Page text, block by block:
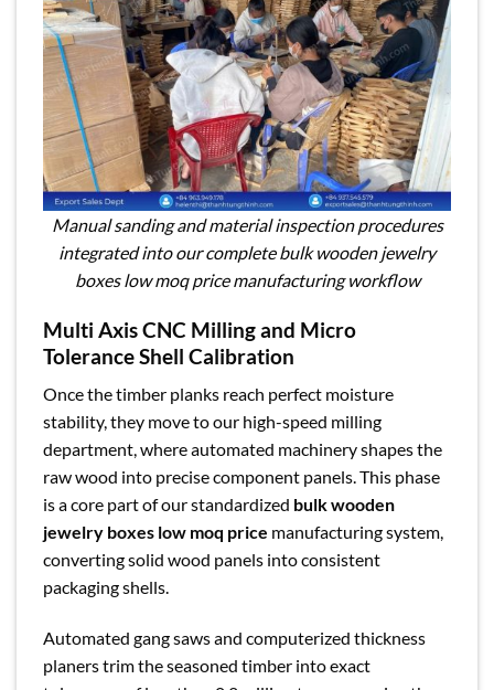
Manual sanding and material inspection procedures
integrated into our complete bulk wooden jewelry
boxes low moq price manufacturing workflow
Multi Axis CNC Milling and Micro
Tolerance Shell Calibration
Once the timber planks reach perfect moisture
stability, they move to our high-speed milling
department, where automated machinery shapes the
raw wood into precise component panels. This phase
is a core part of our standardized bulk wooden
jewelry boxes low moq price manufacturing system,
converting solid wood panels into consistent
packaging shells.
Automated gang saws and computerized thickness
planers trim the seasoned timber into exact